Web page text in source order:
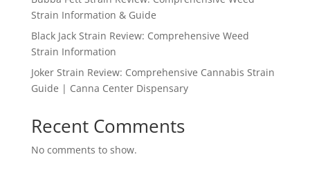
Strain Information & Guide
Black Jack Strain Review: Comprehensive Weed
Strain Information
Joker Strain Review: Comprehensive Cannabis Strain
Guide | Canna Center Dispensary
Recent Comments
No comments to show.